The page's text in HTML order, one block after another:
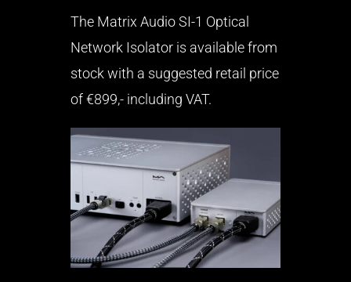
The Matrix Audio SI-1 Optical
Network Isolator is available from
stock with a suggested retail price
of €899,- including VAT.